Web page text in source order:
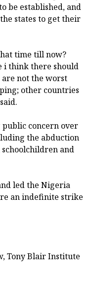
be established, and
states to get their
time till now?
i think there should
not the worst
other countries
concern over
the abduction
schoolchildren and
led the Nigeria
an indefinite strike
Tony Blair Institute